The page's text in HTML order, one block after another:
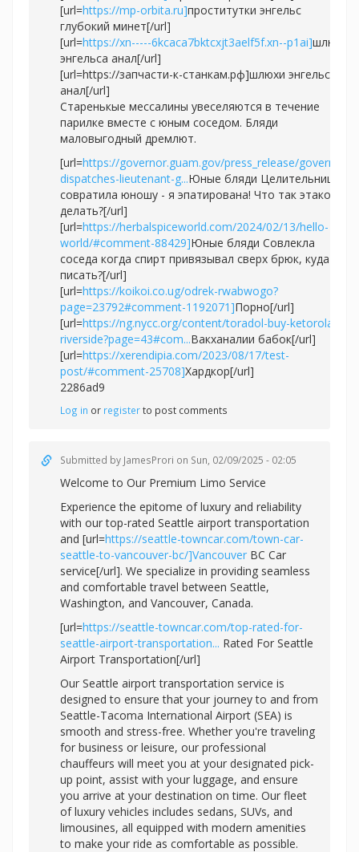
[url=https://mp-orbita.ru]проститутки энгельс
глубокий минет[/url]
[url=https://xn-----6kcaca7bktcxjt3aelf5f.xn--p1ai]шлюхи
энгельса анал[/url]
[url=https://запчасти-к-станкам.рф]шлюхи энгельса
анал[/url]
Старенькые мессалины увеселяются в течение
парилке вместе с юным соседом. Бляди
маловыгодный дремлют.
[url=https://governor.guam.gov/press_release/governor-
dispatches-lieutenant-g...Юные бляди Целительница
совратила юношу - я эпатирована! Что так этакое
делать?[/url]
[url=https://herbalspiceworld.com/2024/02/13/hello-
world/#comment-88429]Юные бляди Совлекла
соседа когда спирт привязывал сверх брюк, куда
писать?[/url]
[url=https://koikoi.co.ug/odrek-rwabwogo?
page=23792#comment-1192071]Порно[/url]
[url=https://ng.nycc.org/content/toradol-buy-ketorolaco-
riverside?page=43#com...Вакханалии бабок[/url]
[url=https://xerendipia.com/2023/08/17/test-
post/#comment-25708]Хардкор[/url]
2286ad9
Log in or registerto post comments
Submitted by JamesProri on Sun, 02/09/2025 - 02:05
Welcome to Our Premium Limo Service
Experience the epitome of luxury and reliability
with our top-rated Seattle airport transportation
and [url=https://seattle-towncar.com/town-car-
seattle-to-vancouver-bc/]Vancouver BC Car
service[/url]. We specialize in providing seamless
and comfortable travel between Seattle,
Washington, and Vancouver, Canada.
[url=https://seattle-towncar.com/top-rated-for-
seattle-airport-transportation... Rated For Seattle
Airport Transportation[/url]
Our Seattle airport transportation service is
designed to ensure that your journey to and from
Seattle-Tacoma International Airport (SEA) is
smooth and stress-free. Whether you're traveling
for business or leisure, our professional
chauffeurs will meet you at your designated pick-
up point, assist with your luggage, and ensure
you arrive at your destination on time. Our fleet
of luxury vehicles includes sedans, SUVs, and
limousines, all equipped with modern amenities
to make your ride as comfortable as possible.